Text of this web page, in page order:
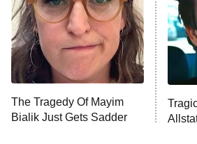
9:00 PM
ET
Fightland
Life, Larry, and
Unhappiness
10:00 PM Anna Pigeon
The Tragedy Of Mayim
Bialik Just Gets Sadder